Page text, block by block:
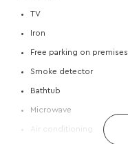
TV
Iron
Free parking on premises
Smoke detector
Bathtub
Microwave
Air conditioning